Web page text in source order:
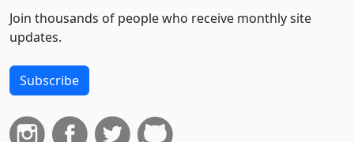
Join thousands of people who receive monthly site
updates.
Subscribe